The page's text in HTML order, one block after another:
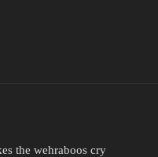
the wehraboos cry